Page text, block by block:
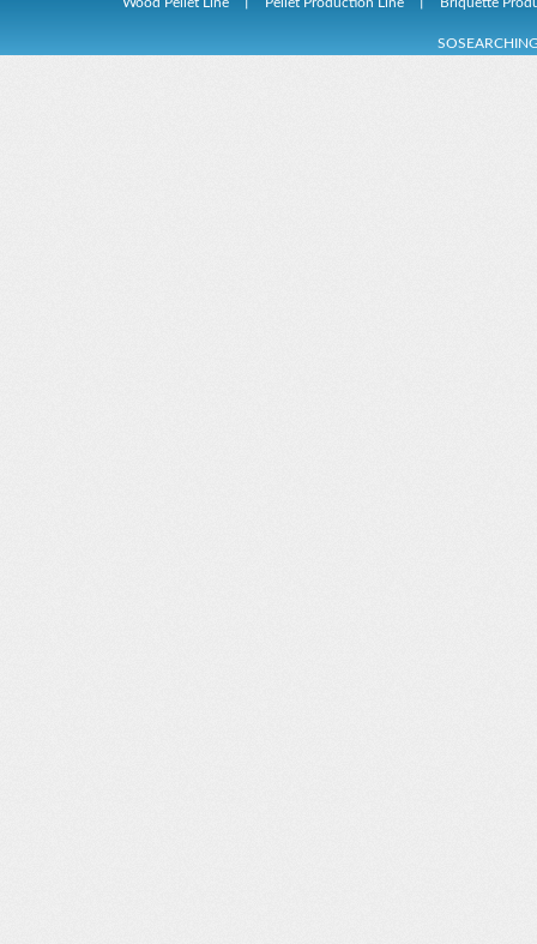
Rubbish Derivation Fuel Production Line Wood Pellet